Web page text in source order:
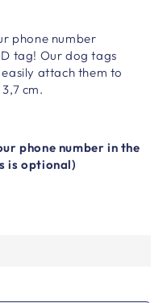
phone number
tag! Our dog tags
attach them to
cm.
phone number in the
is optional)